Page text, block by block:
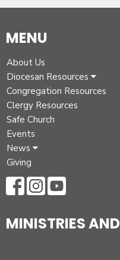
MENU
About Us
Diocesan Resources
Congregation Resources
Clergy Resources
Safe Church
Events
News
Giving
MINISTRIES